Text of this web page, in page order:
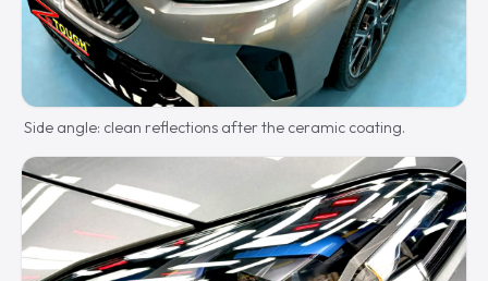
Side angle: clean reflections after the ceramic coating.